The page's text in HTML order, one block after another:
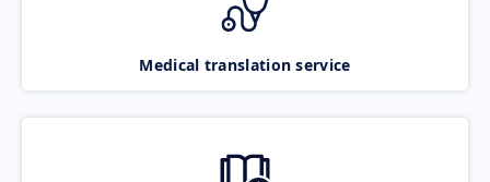
Medical translation service